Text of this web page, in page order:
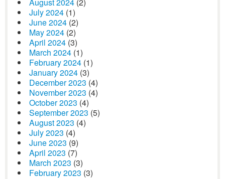
July 2024 (1)
June 2024 (2)
May 2024 (2)
April 2024 (3)
March 2024 (1)
February 2024 (1)
January 2024 (3)
December 2023 (4)
November 2023 (4)
October 2023 (4)
September 2023 (5)
August 2023 (4)
July 2023 (4)
June 2023 (9)
April 2023 (7)
March 2023 (3)
February 2023 (3)